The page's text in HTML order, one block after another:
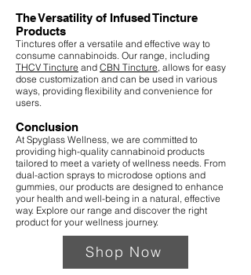
The Versatility of Infused Tincture
Products
Tinctures offer a versatile and effective way to
consume cannabinoids. Our range, including
THCV Tincture and CBN Tincture , allows for easy
dose customization and can be used in various
ways, providing flexibility and convenience for
users.
Conclusion
At Spyglass Wellness, we are committed to
providing high-quality cannabinoid products
tailored to meet a variety of wellness needs. From
dual-action sprays to microdose options and
gummies, our products are designed to enhance
your health and well-being in a natural, effective
way. Explore our range and discover the right
product for your wellness journey.
Shop Now